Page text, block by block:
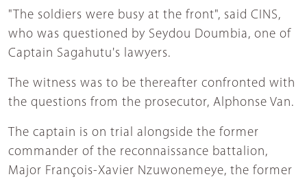
"The soldiers were busy at the front", said CINS,
who was questioned by Seydou Doumbia, one of
Captain Sagahutu's lawyers.
The witness was to be thereafter confronted with
the questions from the prosecutor, Alphonse Van.
The captain is on trial alongside the former
commander of the reconnaissance battalion,
Major François-Xavier Nzuwonemeye, the former